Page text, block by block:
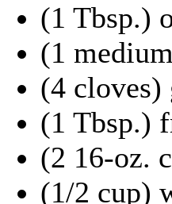
(1 Tbsp.)
(1
(4 cloves)
(1 Tbsp.)
(2 16-oz.
(1/2 cup)